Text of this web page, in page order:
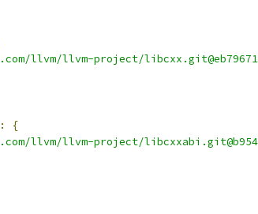
llvm/llvm-project/
:
{
llvm/llvm-project/